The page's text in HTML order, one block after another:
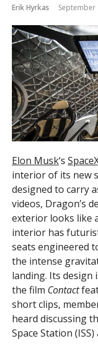
Erik Hyrkas September
Elon Musk‘s
interior of its new
designed to carry
videos, Dragon’s
exterior looks like
interior has
seats engineered
the intense
landing. Its design
the film Contact
short clips,
heard discussing
Space Station